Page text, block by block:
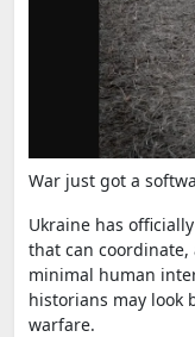
War just got a
Ukraine has
that can
minimal human
historians may look
warfare.